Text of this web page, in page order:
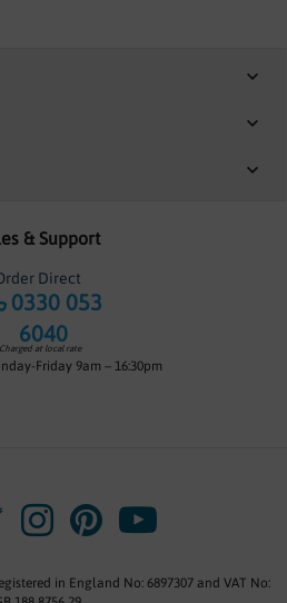
& Support
Direct
0330 053
6040
at local rate
Friday 9am – 16:30pm
in England No: 6897307 and VAT No: